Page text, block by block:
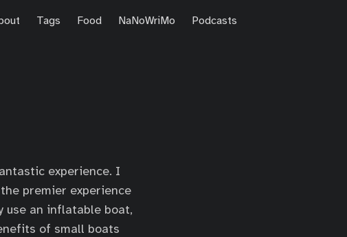
Tags Food NaNoWriMo Podcasts
experience. I
premier experience
use an inflatable boat,
of small boats